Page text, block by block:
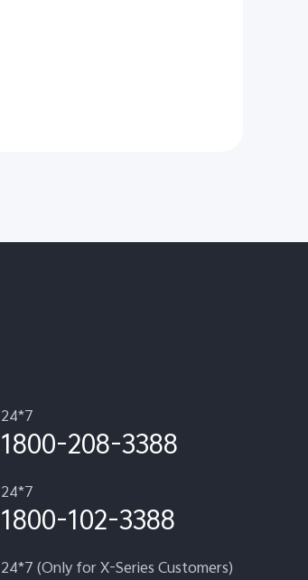
24*7
1800-208-3388
24*7
1800-102-3388
24*7 (Only for X-Series Customers)